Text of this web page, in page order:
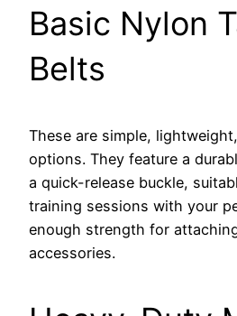
Basic Nylon
Belts
These are simple,
options. They feature a
a quick-release buckle,
training sessions with your
enough strength for
accessories.